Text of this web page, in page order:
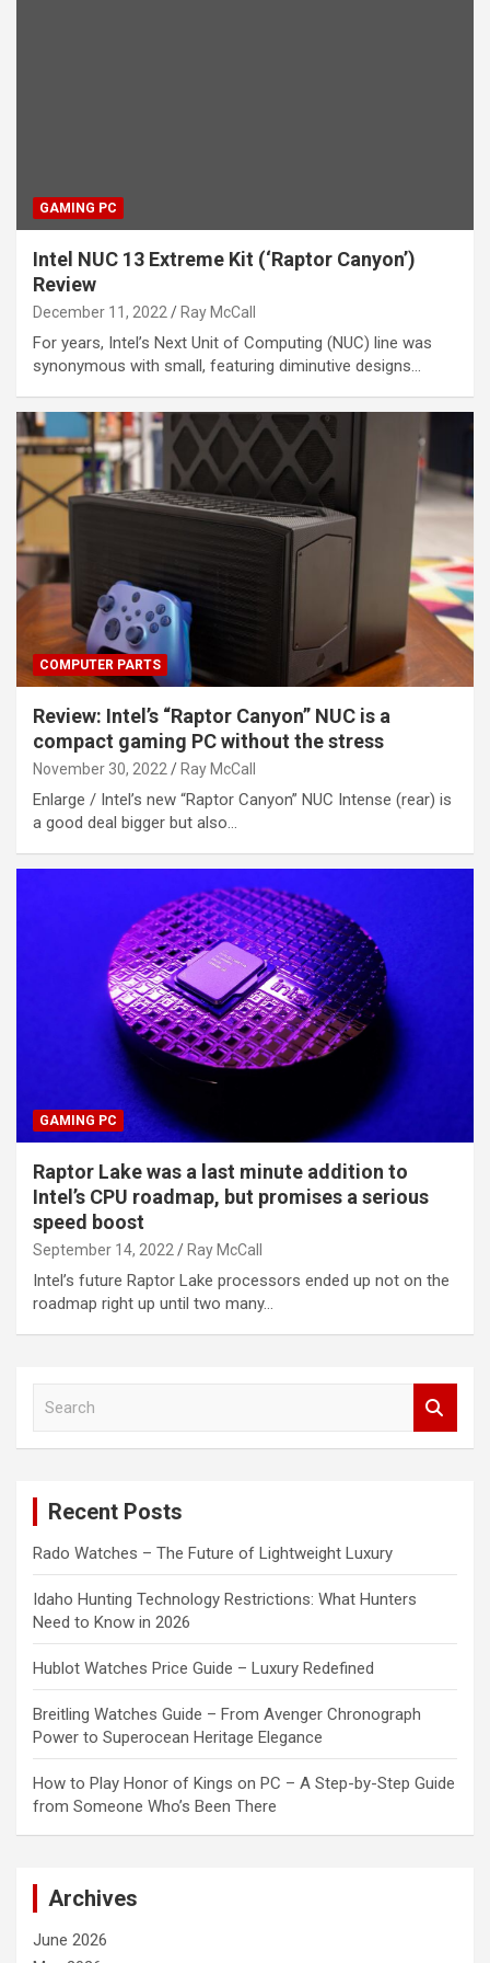
GAMING PC
Intel NUC 13 Extreme Kit (‘Raptor Canyon’)
Review
December 11, 2022 Ray McCall
For years, Intel’s Next Unit of Computing (NUC) line was
synonymous with small, featuring diminutive designs…
COMPUTER PARTS
Review: Intel’s “Raptor Canyon” NUC is a
compact gaming PC without the stress
November 30, 2022 Ray McCall
Enlarge / Intel’s new “Raptor Canyon” NUC Intense (rear) is
a good deal bigger but also…
GAMING PC
Raptor Lake was a last minute addition to
Intel’s CPU roadmap, but promises a serious
speed boost
September 14, 2022 Ray McCall
Intel’s future Raptor Lake processors ended up not on the
roadmap right up until two many…
Recent Posts
Rado Watches – The Future of Lightweight Luxury
Idaho Hunting Technology Restrictions: What Hunters
Need to Know in 2026
Hublot Watches Price Guide – Luxury Redefined
Breitling Watches Guide – From Avenger Chronograph
Power to Superocean Heritage Elegance
How to Play Honor of Kings on PC – A Step-by-Step Guide
from Someone Who’s Been There
Archives
June 2026